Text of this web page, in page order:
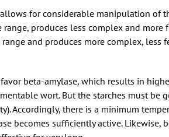
for considerable manipulation of
produces less complex and more
and produces more complex, less
beta-amylase, which results in
wort. But the starches must be
Accordingly, there is a minimum
becomes sufficiently active. Likewise,